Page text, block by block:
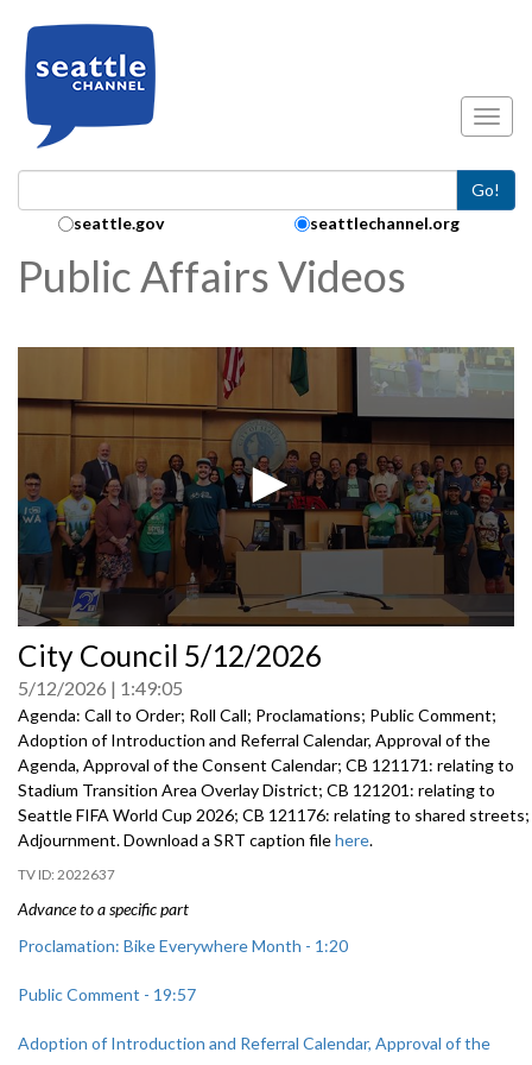
Go!
Search Collection:
seattle.gov seattlechannel.org
Public Affairs Videos
seconds
of
0
seconds
City Council 5/12/2026
5/12/2026 1:49:05
Agenda: Call to Order; Roll Call; Proclamations; Public Comment;
Adoption of Introduction and Referral Calendar, Approval of the
Agenda, Approval of the Consent Calendar; CB 121171: relating to
Stadium Transition Area Overlay District; CB 121201: relating to
Seattle FIFA World Cup 2026; CB 121176: relating to shared streets;
Adjournment. Download a SRT caption filehere.
2022637
Advance to a specific part
Proclamation: Bike Everywhere Month - 1:20
Public Comment - 19:57
Adoption of Introduction and Referral Calendar, Approval of the